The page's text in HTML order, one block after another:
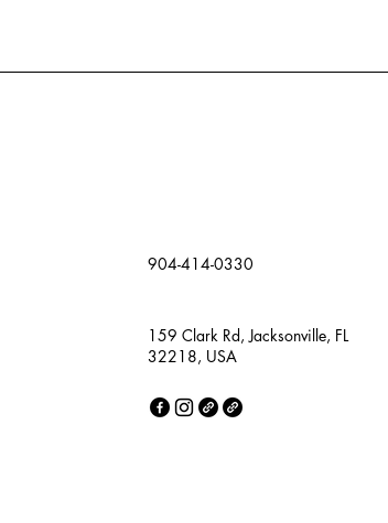
904-414-0330
159 Clark Rd, Jacksonville, FL
32218, USA